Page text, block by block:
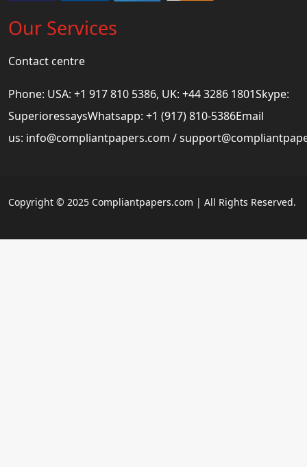
Our Services
Contact centre
Phone: USA: +1 917 810 5386, UK: +44 3286 1801Skype:
SuperioressaysWhatsapp: +1 (917) 810-5386Email
us: info@compliantpapers.com /
Copyright © 2025 Compliantpapers.com | All Rights Reserved.